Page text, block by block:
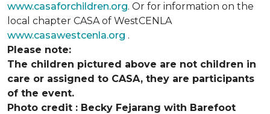
www.casaforchildren.org. Or for information on the
local chapter CASA of WestCENLA
www.casawestcenla.org .
Please note:
The children pictured above are not children in
care or assigned to CASA, they are participants
of the event.
Photo credit : Becky Fejarang with Barefoot